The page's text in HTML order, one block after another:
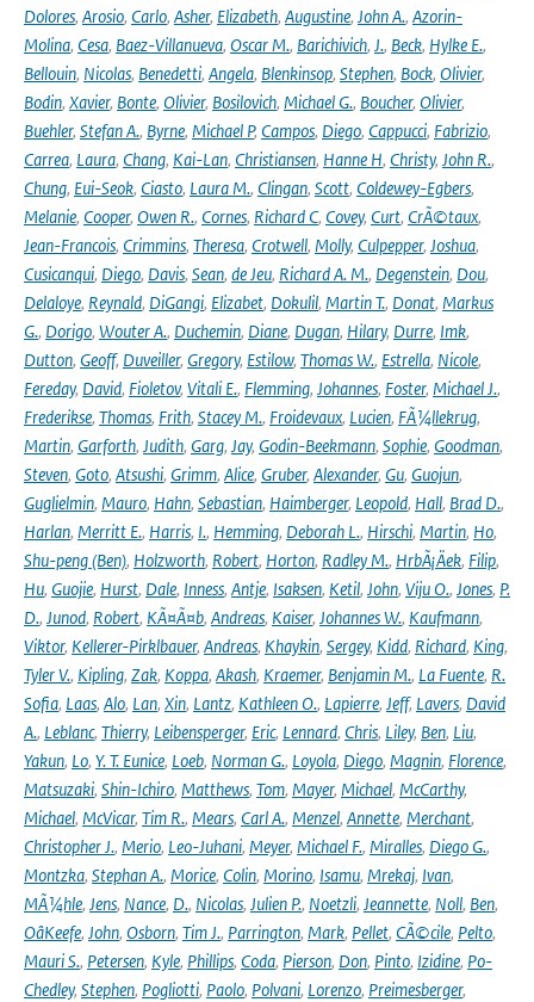
Dolores, Arosio, Carlo, Asher, Elizabeth, Augustine, John A., Azorin-
Molina, Cesa, Baez-Villanueva, Oscar M., Barichivich, J., Beck, Hylke E.,
Bellouin, Nicolas, Benedetti, Angela, Blenkinsop, Stephen, Bock, Olivier,
Bodin, Xavier, Bonte, Olivier, Bosilovich, Michael G., Boucher, Olivier,
Buehler, Stefan A., Byrne, Michael P, Campos, Diego, Cappucci, Fabrizio,
Carrea, Laura, Chang, Kai-Lan, Christiansen, Hanne H, Christy, John R.,
Chung, Eui-Seok, Ciasto, Laura M., Clingan, Scott, Coldewey-Egbers,
Melanie, Cooper, Owen R., Cornes, Richard C, Covey, Curt, CrÃ©taux,
Jean-Francois, Crimmins, Theresa, Crotwell, Molly, Culpepper, Joshua,
Cusicanqui, Diego, Davis, Sean, de Jeu, Richard A. M., Degenstein, Dou,
Delaloye, Reynald, DiGangi, Elizabet, Dokulil, Martin T., Donat, Markus
G., Dorigo, Wouter A., Duchemin, Diane, Dugan, Hilary, Durre, Imk,
Dutton, Geoff, Duveiller, Gregory, Estilow, Thomas W., Estrella, Nicole,
Fereday, David, Fioletov, Vitali E., Flemming, Johannes, Foster, Michael J.,
Frederikse, Thomas, Frith, Stacey M., Froidevaux, Lucien, FÃ¼llekrug,
Martin, Garforth, Judith, Garg, Jay, Godin-Beekmann, Sophie, Goodman,
Steven, Goto, Atsushi, Grimm, Alice, Gruber, Alexander, Gu, Guojun,
Guglielmin, Mauro, Hahn, Sebastian, Haimberger, Leopold, Hall, Brad D.,
Harlan, Merritt E., Harris, I., Hemming, Deborah L., Hirschi, Martin, Ho,
Shu-peng (Ben), Holzworth, Robert, Horton, Radley M., HrbÃ¡Äek, Filip,
Hu, Guojie, Hurst, Dale, Inness, Antje, Isaksen, Ketil, John, Viju O., Jones, P.
D., Junod, Robert, KÃ¤Ã¤b, Andreas, Kaiser, Johannes W., Kaufmann,
Viktor, Kellerer-Pirklbauer, Andreas, Khaykin, Sergey, Kidd, Richard, King,
Tyler V., Kipling, Zak, Koppa, Akash, Kraemer, Benjamin M., La Fuente, R.
Sofia, Laas, Alo, Lan, Xin, Lantz, Kathleen O., Lapierre, Jeff, Lavers, David
A., Leblanc, Thierry, Leibensperger, Eric, Lennard, Chris, Liley, Ben, Liu,
Yakun, Lo, Y. T. Eunice, Loeb, Norman G., Loyola, Diego, Magnin, Florence,
Matsuzaki, Shin-Ichiro, Matthews, Tom, Mayer, Michael, McCarthy,
Michael, McVicar, Tim R., Mears, Carl A., Menzel, Annette, Merchant,
Christopher J., Merio, Leo-Juhani, Meyer, Michael F., Miralles, Diego G.,
Montzka, Stephan A., Morice, Colin, Morino, Isamu, Mrekaj, Ivan,
MÃ¼hle, Jens, Nance, D., Nicolas, Julien P., Noetzli, Jeannette, Noll, Ben,
OâKeefe, John, Osborn, Tim J., Parrington, Mark, Pellet, CÃ©cile, Pelto,
Mauri S., Petersen, Kyle, Phillips, Coda, Pierson, Don, Pinto, Izidine, Po-
Chedley, Stephen, Pogliotti, Paolo, Polvani, Lorenzo, Preimesberger,